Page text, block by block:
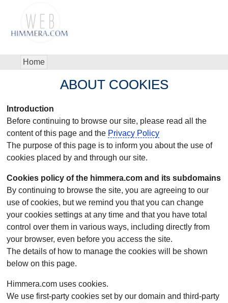
Home
ABOUT COOKIES
Introduction
Before continuing to browse our site, please read all the
content of this page and the Privacy Policy
The purpose of this page is to inform you about the use of
cookies placed by and through our site.
Cookies policy of the himmera.com and its subdomains
By continuing to browse the site, you are agreeing to our
use of cookies, but we remind you that you can change
your cookies settings at any time and that you have total
control over them in various ways, including directly from
your browser, even before you access the site.
The details of how to manage the cookies will be shown
below on this page.
Himmera.com uses cookies.
We use first-party cookies set by our domain and third-party